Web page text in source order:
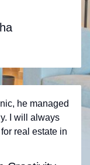
he managed
I will always
real estate in